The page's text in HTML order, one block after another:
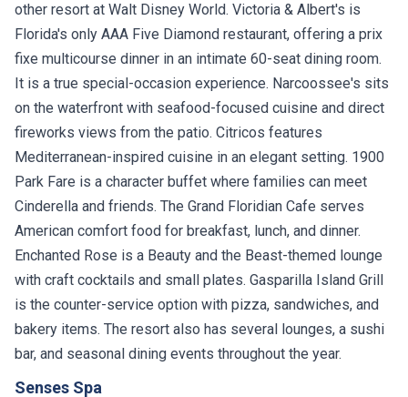
other resort at Walt Disney World. Victoria & Albert's is
Florida's only AAA Five Diamond restaurant, offering a prix
fixe multicourse dinner in an intimate 60-seat dining room.
It is a true special-occasion experience. Narcoossee's sits
on the waterfront with seafood-focused cuisine and direct
fireworks views from the patio. Citricos features
Mediterranean-inspired cuisine in an elegant setting. 1900
Park Fare is a character buffet where families can meet
Cinderella and friends. The Grand Floridian Cafe serves
American comfort food for breakfast, lunch, and dinner.
Enchanted Rose is a Beauty and the Beast-themed lounge
with craft cocktails and small plates. Gasparilla Island Grill
is the counter-service option with pizza, sandwiches, and
bakery items. The resort also has several lounges, a sushi
bar, and seasonal dining events throughout the year.
Senses Spa